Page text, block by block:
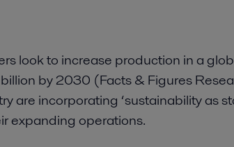
look to increase production in a
by 2030 (Facts & Figures
are incorporating ‘sustainability as
expanding operations.